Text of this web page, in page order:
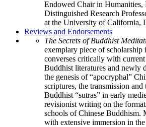
Endowed Chair in Humanities,
Distinguished Research
at the University of California,
Reviews and Endorsements
The Secrets of Buddhist
exemplary piece of scholarship
converses critically with
Buddhist literatures and newly
the genesis of “apocryphal”
scriptures, the transmission
Buddhist “sutras” in early
revisionist writing on the
schools of Chinese Buddhism.
with extensive immersion in